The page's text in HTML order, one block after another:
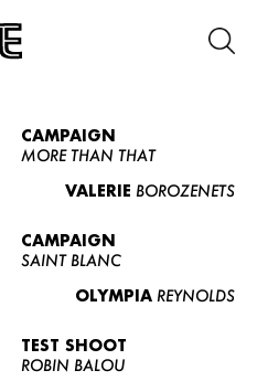
CAMPAIGN
MORE THAN THAT
VALERIE BOROZENETS
CAMPAIGN
SAINT BLANC
OLYMPIA REYNOLDS
TEST SHOOT
ROBIN BALOU